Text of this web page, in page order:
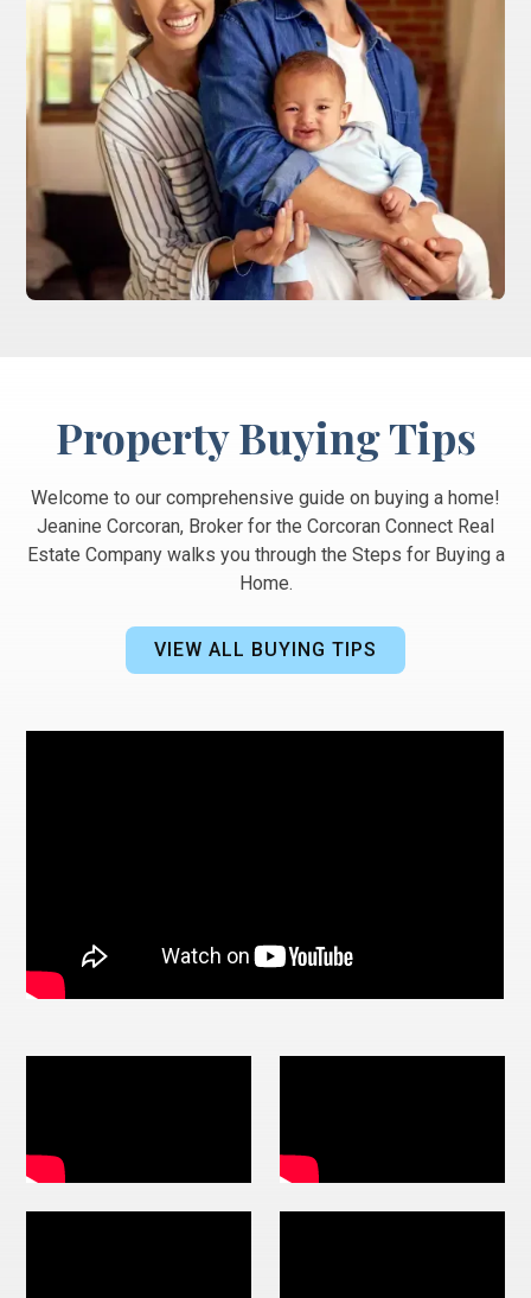
Property Buying Tips
Welcome to our comprehensive guide on buying a home!
Jeanine Corcoran, Broker for the Corcoran Connect Real
Estate Company walks you through the Steps for Buying a
Home.
VIEW ALL BUYING TIPS